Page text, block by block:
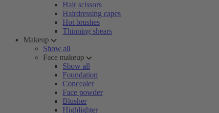
Hair scissors
Hairdressing capes
Hot brushes
Thinning shears
Makeup
Show all
Face makeup
Show all
Foundation
Concealer
Face powder
Blusher
Highlighter